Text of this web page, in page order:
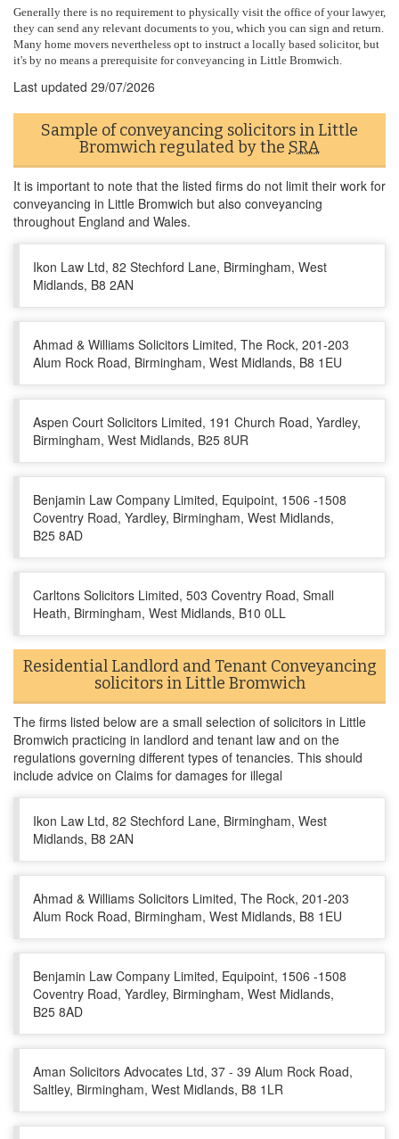
Generally there is no requirement to physically visit the office of your lawyer,
they can send any relevant documents to you, which you can sign and return.
Many home movers nevertheless opt to instruct a locally based solicitor, but
it's by no means a prerequisite for conveyancing in Little Bromwich.
Last updated 29/07/2026
Sample of conveyancing solicitors in Little
Bromwich regulated by the SRA
It is important to note that the listed firms do not limit their work for
conveyancing in Little Bromwich but also conveyancing
throughout England and Wales.
Ikon Law Ltd, 82 Stechford Lane, Birmingham, West
Midlands, B8 2AN
Ahmad & Williams Solicitors Limited, The Rock, 201-203
Alum Rock Road, Birmingham, West Midlands, B8 1EU
Aspen Court Solicitors Limited, 191 Church Road, Yardley,
Birmingham, West Midlands, B25 8UR
Benjamin Law Company Limited, Equipoint, 1506 -1508
Coventry Road, Yardley, Birmingham, West Midlands,
B25 8AD
Carltons Solicitors Limited, 503 Coventry Road, Small
Heath, Birmingham, West Midlands, B10 0LL
Residential Landlord and Tenant Conveyancing
solicitors in Little Bromwich
The firms listed below are a small selection of solicitors in Little
Bromwich practicing in landlord and tenant law and on the
regulations governing different types of tenancies. This should
include advice on Claims for damages for illegal
Ikon Law Ltd, 82 Stechford Lane, Birmingham, West
Midlands, B8 2AN
Ahmad & Williams Solicitors Limited, The Rock, 201-203
Alum Rock Road, Birmingham, West Midlands, B8 1EU
Benjamin Law Company Limited, Equipoint, 1506 -1508
Coventry Road, Yardley, Birmingham, West Midlands,
B25 8AD
Aman Solicitors Advocates Ltd, 37 - 39 Alum Rock Road,
Saltley, Birmingham, West Midlands, B8 1LR